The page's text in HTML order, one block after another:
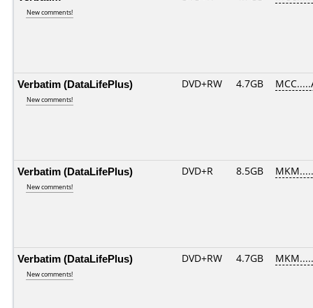
New comments!
Verbatim (DataLifePlus)
New comments!
DVD+RW 4.7GB
Verbatim (DataLifePlus)
New comments!
DVD+R 8.5GB
Verbatim (DataLifePlus)
New comments!
DVD+RW 4.7GB